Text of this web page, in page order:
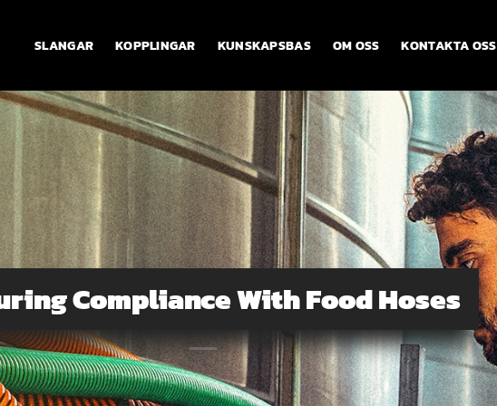
SLANGAR KOPPLINGAR KUNSKAPSBAS OM OSS KONTAKTA OSS
Compliance With Food Hoses